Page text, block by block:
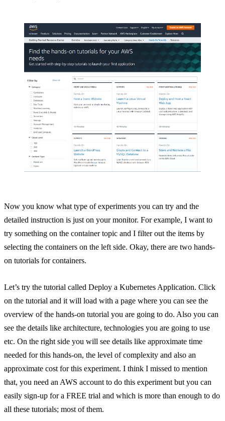
Now you know what type of experiments you can try and the
detailed instruction is just on your monitor. For example, I want to
try something on the container topic and I filter out the items by
selecting the containers on the left side. Okay, there are two hands-
on tutorials for containers.
Let’s try the tutorial called Deploy a Kubernetes Application. Click
on the tutorial and it will load with a page where you can see the
overview of the hands-on tutorial you are going to do. Also you can
see the details like architecture, technologies you are going to use
etc. On the right side you will see details like approximate time
needed for this hands-on, the level of complexity and also an
approximate cost for this experiment. I think I missed to mention
that, you need an AWS account to do this experiment but you can
easily sign-up for a FREE trial and which is more than enough to do
all these tutorials; most of them.